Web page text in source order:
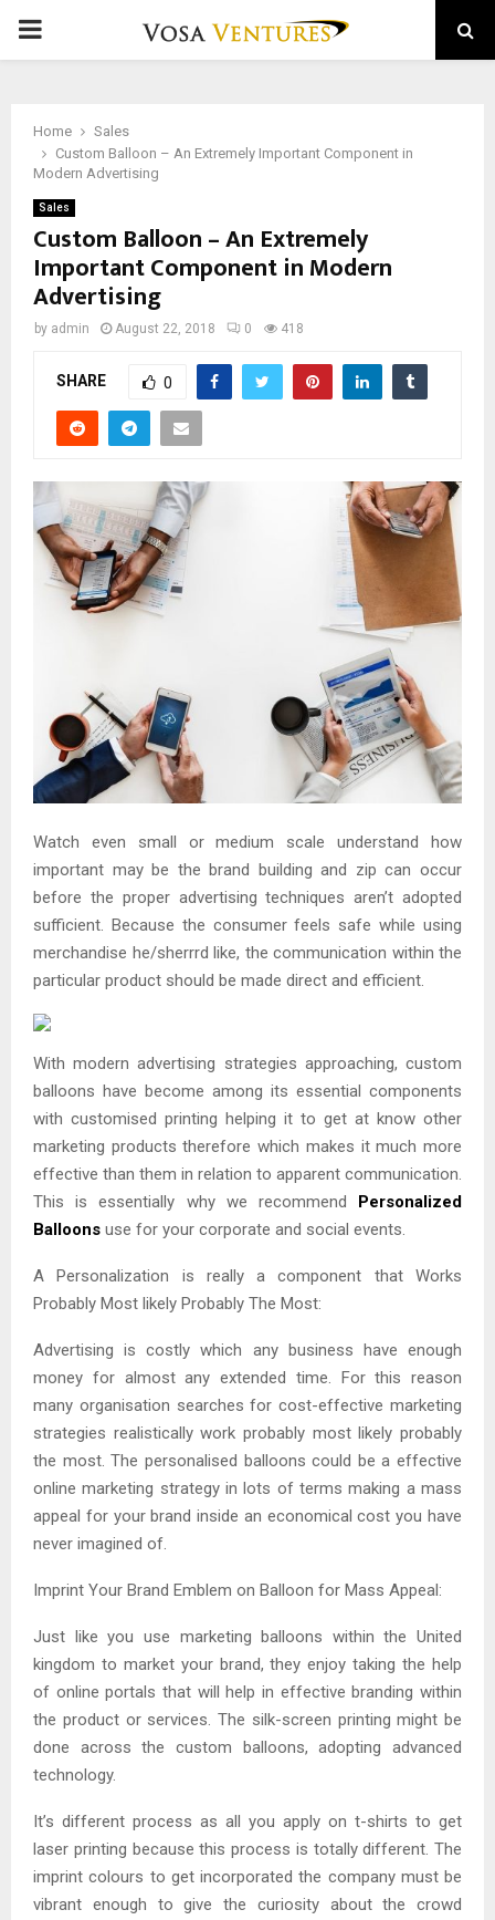
PRIMARY
Home
Sales
Custom Balloon – An Extremely Important Component in
Modern Advertising
Sales
Custom Balloon – An Extremely
Important Component in Modern
Advertising
by admin August 22, 2018 0 418
SHARE 0
Watch even small or medium scale understand how
important may be the brand building and zip can occur
before the proper advertising techniques aren’t adopted
sufficient. Because the consumer feels safe while using
merchandise he/sherrrd like, the communication within the
particular product should be made direct and efficient.
With modern advertising strategies approaching, custom
balloons have become among its essential components
with customised printing helping it to get at know other
marketing products therefore which makes it much more
effective than them in relation to apparent communication.
This is essentially why we recommend Personalized
Balloons use for your corporate and social events.
A Personalization is really a component that Works
Probably Most likely Probably The Most:
Advertising is costly which any business have enough
money for almost any extended time. For this reason
many organisation searches for cost-effective marketing
strategies realistically work probably most likely probably
the most. The personalised balloons could be a effective
online marketing strategy in lots of terms making a mass
appeal for your brand inside an economical cost you have
never imagined of.
Imprint Your Brand Emblem on Balloon for Mass Appeal:
Just like you use marketing balloons within the United
kingdom to market your brand, they enjoy taking the help
of online portals that will help in effective branding within
the product or services. The silk-screen printing might be
done across the custom balloons, adopting advanced
technology.
It’s different process as all you apply on t-shirts to get
laser printing because this process is totally different. The
imprint colours to get incorporated the company must be
vibrant enough to give the curiosity about the crowd